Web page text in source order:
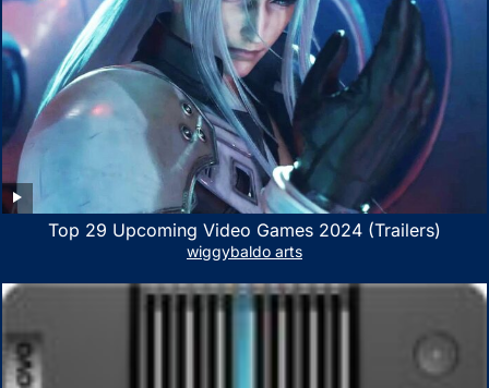
Top 29 Upcoming Video Games 2024 (Trailers)
wiggybaldo arts